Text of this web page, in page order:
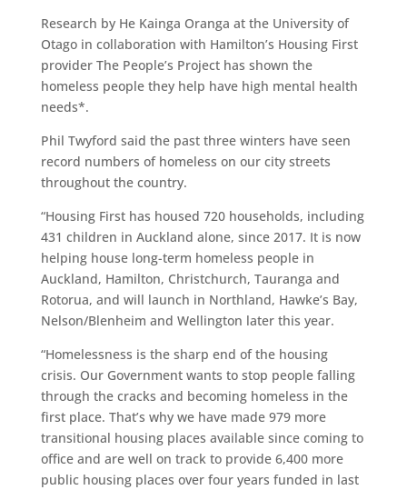
Research by He Kainga Oranga at the University of
Otago in collaboration with Hamilton’s Housing First
provider The People’s Project has shown the
homeless people they help have high mental health
needs*.
Phil Twyford said the past three winters have seen
record numbers of homeless on our city streets
throughout the country.
“Housing First has housed 720 households, including
431 children in Auckland alone, since 2017. It is now
helping house long-term homeless people in
Auckland, Hamilton, Christchurch, Tauranga and
Rotorua, and will launch in Northland, Hawke’s Bay,
Nelson/Blenheim and Wellington later this year.
“Homelessness is the sharp end of the housing
crisis. Our Government wants to stop people falling
through the cracks and becoming homeless in the
first place. That’s why we have made 979 more
transitional housing places available since coming to
office and are well on track to provide 6,400 more
public housing places over four years funded in last